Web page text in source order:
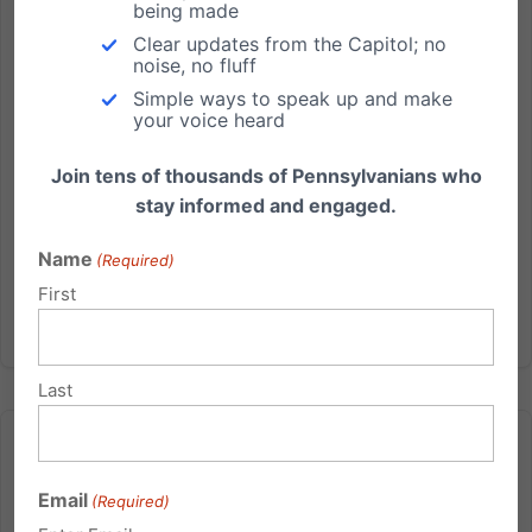
would maintain the status quo - preserving current
Pennsylvania policy regarding public funding of
abortions. HB 818 could come before the full
House for a vote as...
Read More
being made
Clear updates from the Capitol; no
noise, no fluff
Simple ways to speak up and make
your voice heard
Join tens of thousands of Pennsylvanians who
stay informed and engaged.
Name (Required)
First
Last
Email (Required)